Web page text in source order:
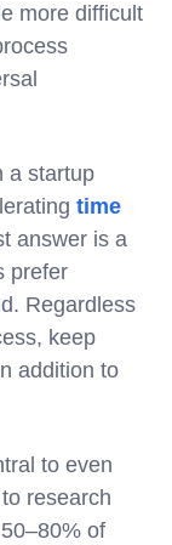
more difficult
a startup
time
answer is a
prefer
Regardless
keep
addition to
to even
research
of